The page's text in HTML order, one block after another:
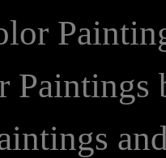
Paintings